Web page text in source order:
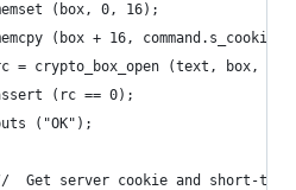
(box, 0, 16);
(box + 16,
= crypto_box_open (text, box,
(rc == 0);
("OK");
Get server cookie and short-term